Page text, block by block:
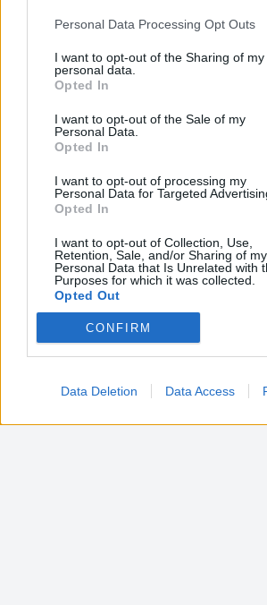
This information may also be disclosed by
disclose it to other third parties.
Please note that this website/app uses
services and may gather and store
not limited to your visit or usage
grant or deny consent to Google and its
consent section.
Personal Data Processing Opt Outs
I want to opt-out of the Sharing of my
personal data.
Opted In
I want to opt-out of the Sale of my
Personal Data.
Opted In
I want to opt-out of processing my
Personal Data for Targeted
Opted In
I want to opt-out of Collection, Use,
Retention, Sale, and/or Sharing of my
Personal Data that Is Unrelated with
Purposes for which it was collected.
Opted Out
Google consents
related to advertising like cookies on
device identifiers in apps.
CONFIRM
Data Deletion Data Access